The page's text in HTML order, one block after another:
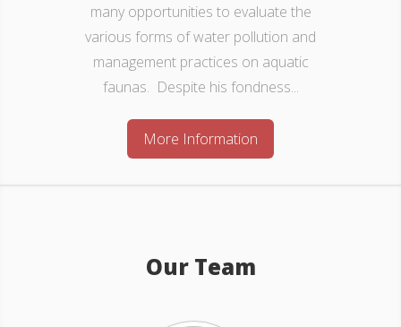
many opportunities to evaluate the
various forms of water pollution and
management practices on aquatic
faunas. Despite his fondness...
More Information
Our Team